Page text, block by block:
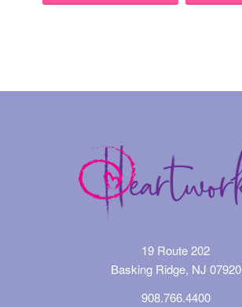
19 Route 202
Basking Ridge, NJ 07920
908.766.4400